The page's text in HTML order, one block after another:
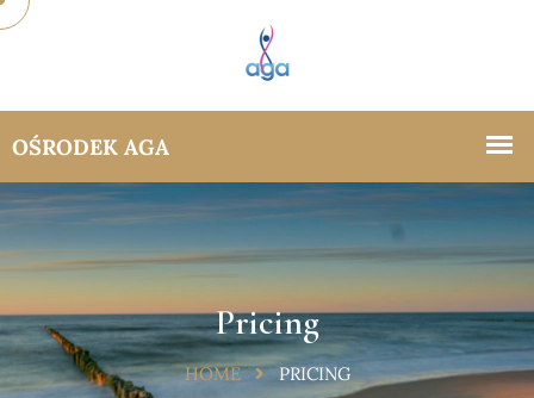
Pricing
HOME PRICING